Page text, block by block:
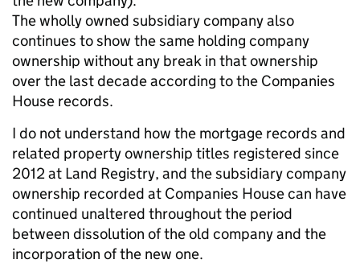
The wholly owned subsidiary company also
continues to show the same holding company
ownership without any break in that ownership
over the last decade according to the Companies
House records.
I do not understand how the mortgage records and
related property ownership titles registered since
2012 at Land Registry, and the subsidiary company
ownership recorded at Companies House can have
continued unaltered throughout the period
between dissolution of the old company and the
incorporation of the new one.